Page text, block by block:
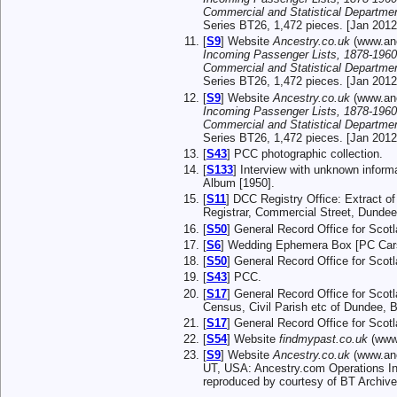
Commercial and Statistical
Series BT26, 1,472 pieces. [Jan
[S9] WebsiteAncestry.co.uk
Incoming Passenger Lists, 1878-1960
Commercial and Statistical
Series BT26, 1,472 pieces. [Jan
[S9] Website Ancestry.co.uk
Incoming Passenger Lists, 1878-1960
Commercial and Statistical
Series BT26, 1,472 pieces. [Jan
[S43] PCC photographic collection.
[S133] Interview with unknown
Album [1950].
[S11] DCC Registry Office: Extract
Registrar, Commercial Street,
[S50] General Record Office for
[S6] Wedding Ephemera Box [PC
[S50] General Record Office for
[S43] PCC.
[S17] General Record Office for
Census, Civil Parish etc of Dundee,
[S17] General Record Office for
[S54] Website findmypast.co.uk
[S9] WebsiteAncestry.co.uk
UT, USA: Ancestry.com Operations
reproduced by courtesy of BT